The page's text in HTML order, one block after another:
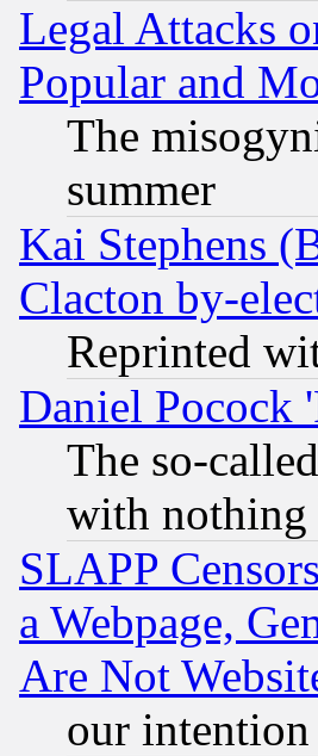
Legal Attacks
Popular and
The
summer
Kai Stephens
Clacton by-
Reprinted
Daniel Pocock
The so-
with nothing
SLAPP
a Webpage,
Are Not
our intention